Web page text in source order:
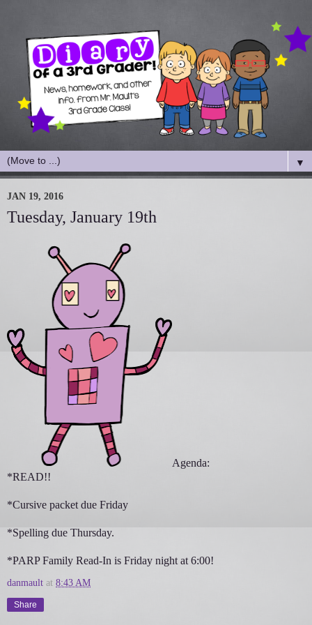
▼
JAN 19, 2016
Tuesday, January 19th
Agenda:
*READ!!
*Cursive packet due Friday
*Spelling due Thursday.
*PARP Family Read-In is Friday night at 6:00!
danmault at 8:43 AM
Share